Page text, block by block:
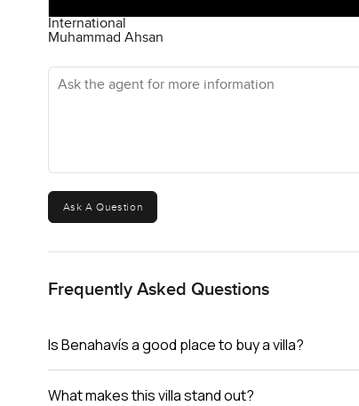
International
Muhammad Ahsan
Ask the agent for more information
Ask A Question
Frequently Asked Questions
Is Benahavís a good place to buy a villa?
What makes this villa stand out?